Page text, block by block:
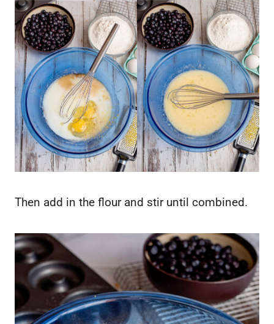
Then add in the flour and stir until combined.